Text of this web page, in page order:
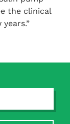
the clinical